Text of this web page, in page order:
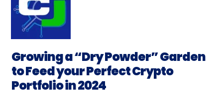
Growing a “Dry Powder” Garden
to Feed your Perfect Crypto
Portfolio in 2024